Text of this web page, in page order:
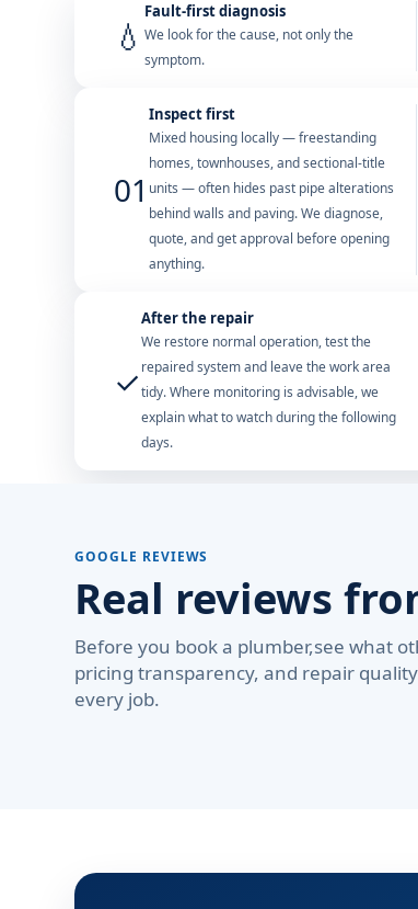
💧
Fault-first diagnosis
We look for the cause, not only the
symptom.
01
Inspect first
Mixed housing locally — freestanding
homes, townhouses, and sectional-title
units — often hides past pipe alterations
behind walls and paving. We diagnose,
quote, and get approval before opening
anything.
✓
After the repair
We restore normal operation, test the
repaired system and leave the work area
tidy. Where monitoring is advisable, we
explain what to watch during the following
days.
GOOGLE REVIEWS
Real reviews
Before you book a plumber,see what
pricing transparency, and repair
every job.